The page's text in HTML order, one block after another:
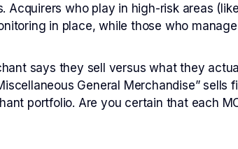
who play in high-risk areas
in place, while those who
says they sell versus what they
General Merchandise” sells
portfolio. Are you certain that each